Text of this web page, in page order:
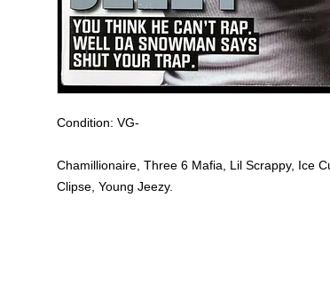
Condition: VG-
Chamillionaire, Three 6 Mafia, Lil Scrappy, Ice
Clipse, Young Jeezy.